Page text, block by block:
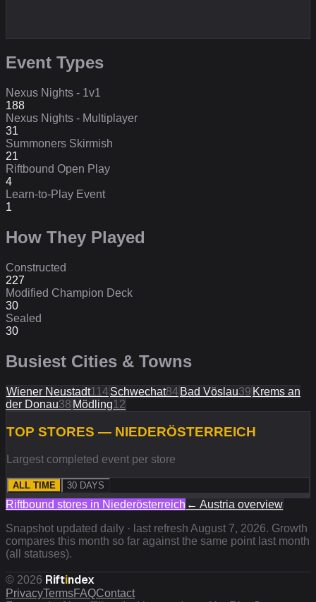
Event Types
Nexus Nights - 1v1
188
Nexus Nights - Multiplayer
31
Summoners Skirmish
21
Riftbound Open Play
4
Learn-to-Play Event
1
How They Played
Constructed
227
Modified Champion Deck
30
Sealed
30
Busiest Cities & Towns
Wiener Neustadt114Schwechat84 Bad Vöslau39 Krems an
der Donau38 Mödling12
TOP STORES — NIEDERÖSTERREICH
Largest completed event per store
ALL TIME 30 DAYS
Riftbound stores in Niederösterreich ← Austria overview
Snapshot updated daily · last refresh August 7, 2026. Growth
compares this month so far against the same point last month
(all statuses).
© 2026 Riftindex
PrivacyTermsFAQContact